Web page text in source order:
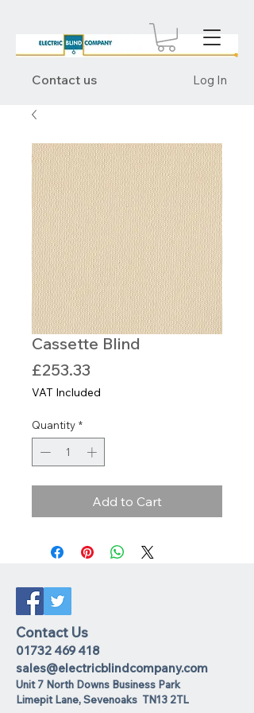
Contact us Log In
Cassette Blind
£253.33
VAT Included
Quantity *
Add to Cart
Contact Us
01732 469 418
sales@electricblindcompany.com
Unit 7 North Downs Business Park
Limepit Lane,Sevenoaks TN13 2TL